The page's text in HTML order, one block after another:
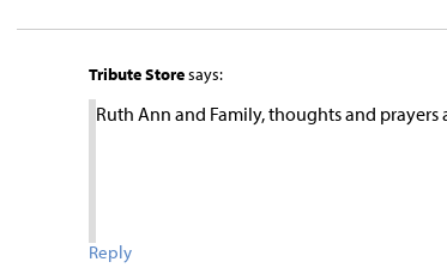
Tribute Storesays:
Ruth Ann and Family, thoughts and
Reply